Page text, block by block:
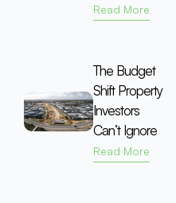
Read More
The Budget
Shift Property
Investors
Can’t Ignore
Read More